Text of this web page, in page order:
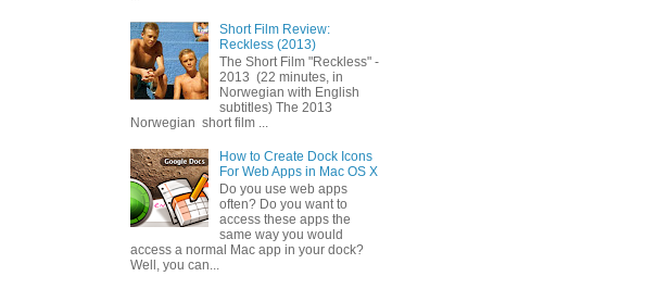
Short Film Review:
Reckless (2013)
The Short Film "Reckless" -
2013 (22 minutes, in
Norwegian with English
subtitles) The 2013
Norwegian short film ...
How to Create Dock Icons
For Web Apps in Mac OS X
Do you use web apps
often? Do you want to
access these apps the
same way you would
access a normal Mac app in your dock?
Well, you can...